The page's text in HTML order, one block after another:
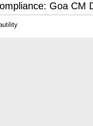
Goa CM
India 2025